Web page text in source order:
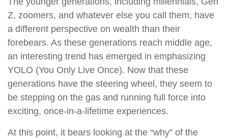
Z, zoomers, and whatever else you call them, have
a different perspective on wealth than their
forebears. As these generations reach middle age,
an interesting trend has emerged in emphasizing
YOLO (You Only Live Once). Now that these
generations have the steering wheel, they seem to
be stepping on the gas and running full force into
exciting, once-in-a-lifetime experiences.
At this point, it bears looking at the “why” of the